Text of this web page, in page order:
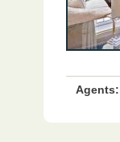
Agents: